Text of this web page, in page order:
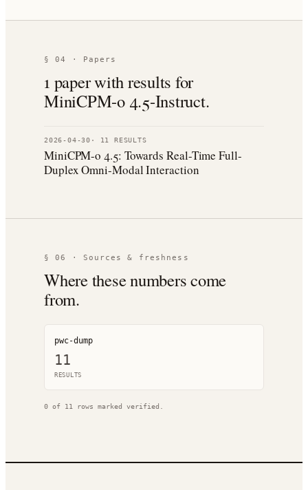
§ 04 · Papers
1 paperwith results for
MiniCPM-o 4.5-Instruct.
2026-04-30 · 11 RESULTS
MiniCPM-o 4.5: Towards Real-Time Full-
Duplex Omni-Modal Interaction
§ 06 · Sources & freshness
Where these numbers come
from.
pwc-dump
11
RESULTS
0 of 11 rows marked verified.